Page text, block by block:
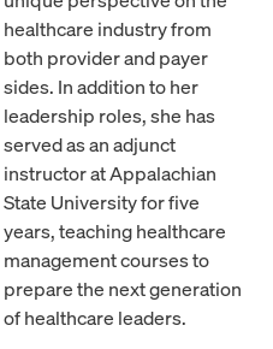
healthcare industry from
both provider and payer
sides. In addition to her
leadership roles, she has
served as an adjunct
instructor at Appalachian
State University for five
years, teaching healthcare
management courses to
prepare the next generation
of healthcare leaders.